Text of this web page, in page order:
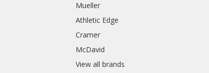
Mueller
Athletic Edge
Cramer
McDavid
View all brands